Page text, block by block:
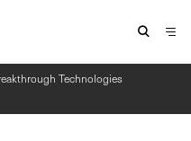
Technologies